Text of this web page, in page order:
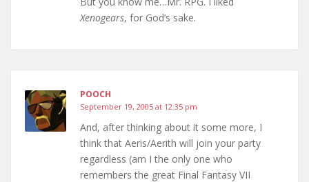
Xenogears, for God’s sake.
POOCH
September 19, 2005 at 12:35 pm
And, after thinking about it some more, I
think that Aeris/Aerith will join your party
regardless (am I the only one who
remembers the great Final Fantasy VII